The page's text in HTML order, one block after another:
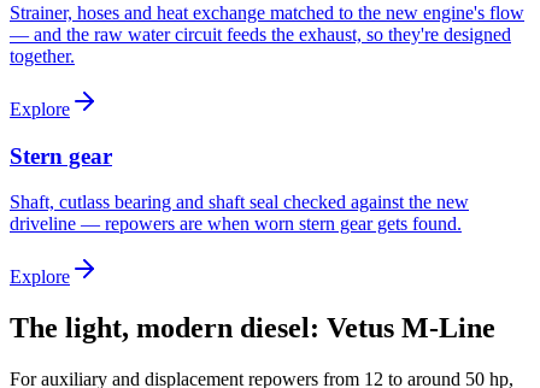
Strainer, hoses and heat exchange matched to the new engine's flow
— and the raw water circuit feeds the exhaust, so they're designed
together.
Explore
Stern gear
Shaft, cutlass bearing and shaft seal checked against the new
driveline — repowers are when worn stern gear gets found.
Explore
The light, modern diesel: Vetus M-Line
For auxiliary and displacement repowers from 12 to around 50 hp,